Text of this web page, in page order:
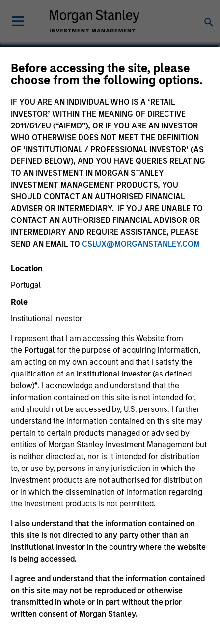
Before accessing the site, please
choose from the following options.
IF YOU ARE AN INDIVIDUAL WHO IS A ‘RETAIL
INVESTOR’ WITHIN THE MEANING OF DIRECTIVE
2011/61/EU (“AIFMD”), OR IF YOU ARE AN INVESTOR
WHO OTHERWISE DOES NOT MEET THE DEFINITION
OF ‘INSTITUTIONAL / PROFESSIONAL INVESTOR’ (AS
DEFINED BELOW), AND YOU HAVE QUERIES RELATING
TO AN INVESTMENT IN MORGAN STANLEY
INVESTMENT MANAGEMENT PRODUCTS, YOU
SHOULD CONTACT AN AUTHORISED FINANCIAL
ADVISER OR INTERMEDIARY. IF YOU ARE UNABLE TO
CONTACT AN AUTHORISED FINANCIAL ADVISOR OR
INTERMEDIARY AND REQUIRE ASSISTANCE, PLEASE
SEND AN EMAIL TO CSLUX@MORGANSTANLEY.COM
Location
Portugal
Role
Institutional Investor
I represent that I am accessing this Website from
the Portugalfor the purpose of acquiring information,
am acting on my own account and that I satisfy the
qualification of an Institutional Investor(as defined
below)*. I acknowledge and understand that the
information contained on this site is not intended for,
and should not be accessed by, U.S. persons. I further
understand the information contained on this site may
pertain to certain products managed or advised by
entities of Morgan Stanley Investment Management but
is neither directed at, nor is it intended for distribution
to, or use by, persons in any jurisdiction in which the
investment products are not authorised for distribution
or in which the dissemination of information regarding
the investment products is not permitted.
I also understand that the information contained on
this site is not directed to any party other than an
Institutional Investor in the country where the website
is being accessed.
I agree and understand that the information contained
on this site may not be reproduced or otherwise
transmitted in whole or in part without the prior
written consent of Morgan Stanley.
Alexander Norton
Executive Director
YEARS OF INDUSTRY EXPERIENCE
31 Years
TEAM
Counterpoint Global
Alex Norton is an investor for Counterpoint Global.
He joined Morgan Stanley in 2000 and has 31 years
of investment experience. Prior to joining the firm,
Alex was an associate in equity derivative sales
and later an associate in equity research at
Donaldson, Lufkin & Jenrette. Previously, he was a
bond broker with Cantor Fitzgerald. Alex received a
and an M.B.A. in finance from Columbia Business
School.
Counterpoint Global